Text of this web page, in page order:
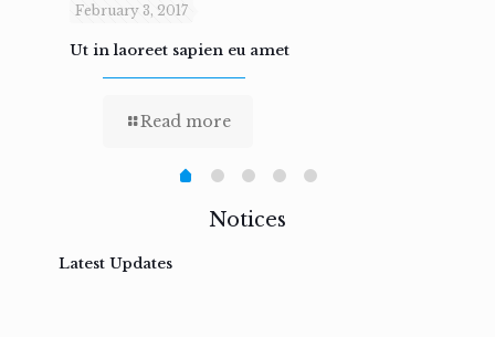
February 3, 2017
Ut in laoreet sapien eu amet
Read more
Notices
Latest Updates